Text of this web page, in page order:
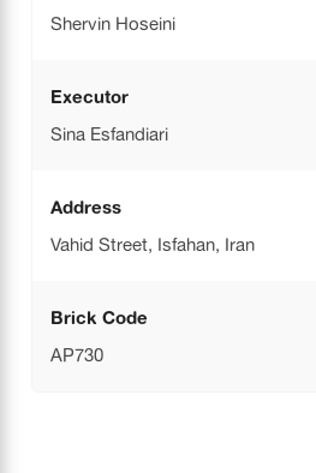
Shervin Hoseini
Executor
Sina Esfandiari
Address
Vahid Street, Isfahan, Iran
Brick Code
AP730